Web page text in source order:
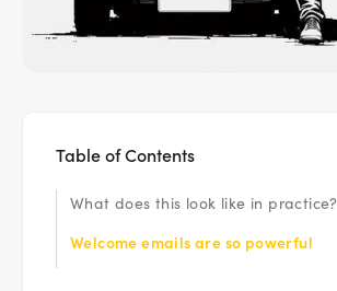
Table of Contents
What does this look like in practice?
‍Welcome emails are so powerful